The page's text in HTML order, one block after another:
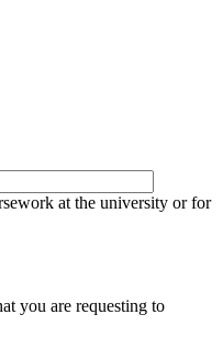
at the university or for
you are requesting to